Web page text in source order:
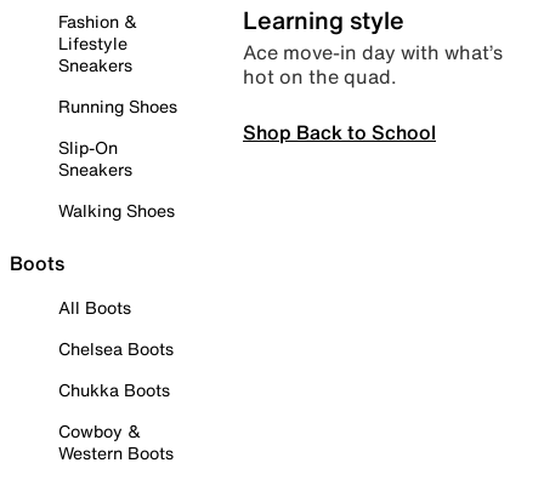
Fashion &
Lifestyle
Sneakers
Running Shoes
Slip-On
Sneakers
Walking Shoes
Boots
All Boots
Chelsea Boots
Chukka Boots
Cowboy &
Western Boots
Learning style
Ace move-in day with what’s
hot on the quad.
Shop Back to School